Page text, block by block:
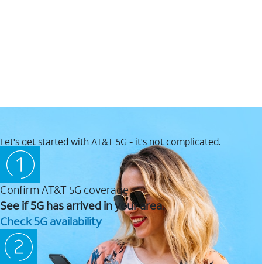
Let's get started with AT&T 5G - it's not complicated.
Confirm AT&T 5G coverage
See if 5G has arrived in your area.
Check 5G availability